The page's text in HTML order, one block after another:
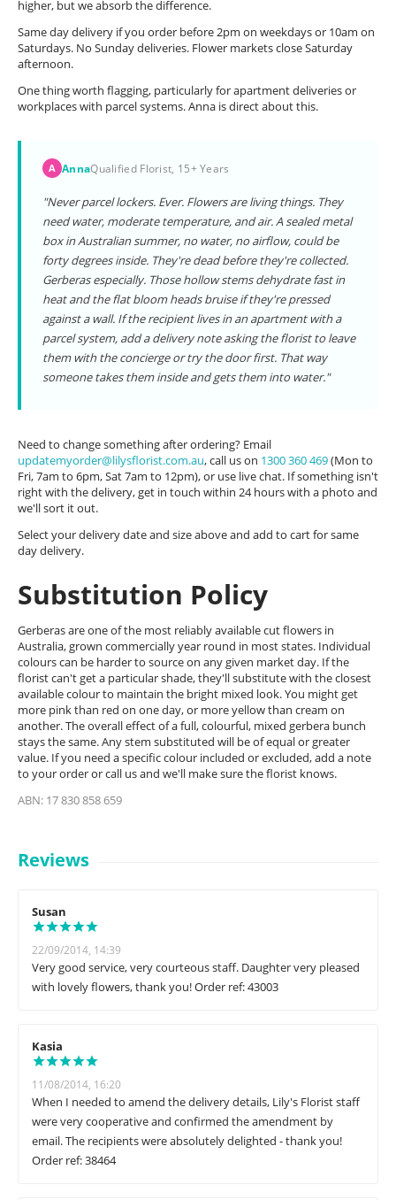
higher, but we absorb the difference.
Same day delivery if you order before 2pm on weekdays or 10am on
Saturdays. No Sunday deliveries. Flower markets close Saturday
afternoon.
One thing worth flagging, particularly for apartment deliveries or
workplaces with parcel systems. Anna is direct about this.
A AnnaQualified Florist, 15+ Years
"Never parcel lockers. Ever. Flowers are living things. They
need water, moderate temperature, and air. A sealed metal
box in Australian summer, no water, no airflow, could be
forty degrees inside. They're dead before they're collected.
Gerberas especially. Those hollow stems dehydrate fast in
heat and the flat bloom heads bruise if they're pressed
against a wall. If the recipient lives in an apartment with a
parcel system, add a delivery note asking the florist to leave
them with the concierge or try the door first. That way
someone takes them inside and gets them into water."
Need to change something after ordering? Email
updatemyorder@lilysflorist.com.au, call us on 1300 360 469(Mon to
Fri, 7am to 6pm, Sat 7am to 12pm), or use live chat. If something isn't
right with the delivery, get in touch within 24 hours with a photo and
we'll sort it out.
Select your delivery date and size above and add to cart for same
day delivery.
Substitution Policy
Gerberas are one of the most reliably available cut flowers in
Australia, grown commercially year round in most states. Individual
colours can be harder to source on any given market day. If the
florist can't get a particular shade, they'll substitute with the closest
available colour to maintain the bright mixed look. You might get
more pink than red on one day, or more yellow than cream on
another. The overall effect of a full, colourful, mixed gerbera bunch
stays the same. Any stem substituted will be of equal or greater
value. If you need a specific colour included or excluded, add a note
to your order or call us and we'll make sure the florist knows.
ABN: 17 830 858 659
Reviews
Susan
22/09/2014, 14:39
Very good service, very courteous staff. Daughter very pleased
with lovely flowers, thank you! Order ref: 43003
Kasia
11/08/2014, 16:20
When I needed to amend the delivery details, Lily's Florist staff
were very cooperative and confirmed the amendment by
email. The recipients were absolutely delighted - thank you!
Order ref: 38464